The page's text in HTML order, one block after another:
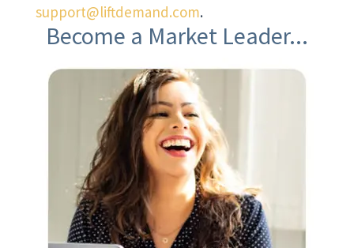
support@liftdemand.com.
Become a Market Leader...